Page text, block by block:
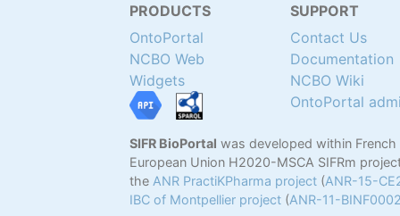
PRODUCTS
OntoPortal
NCBO Web
Widgets
SUPPORT
Contact Us
Documentation
NCBO Wiki
OntoPortal
SIFR BioPortal was developed within French
European Union H2020-MSCA SIFRm
the ANR PractiKPharma project (ANR-15-
IBC of Montpellier project (ANR-11-